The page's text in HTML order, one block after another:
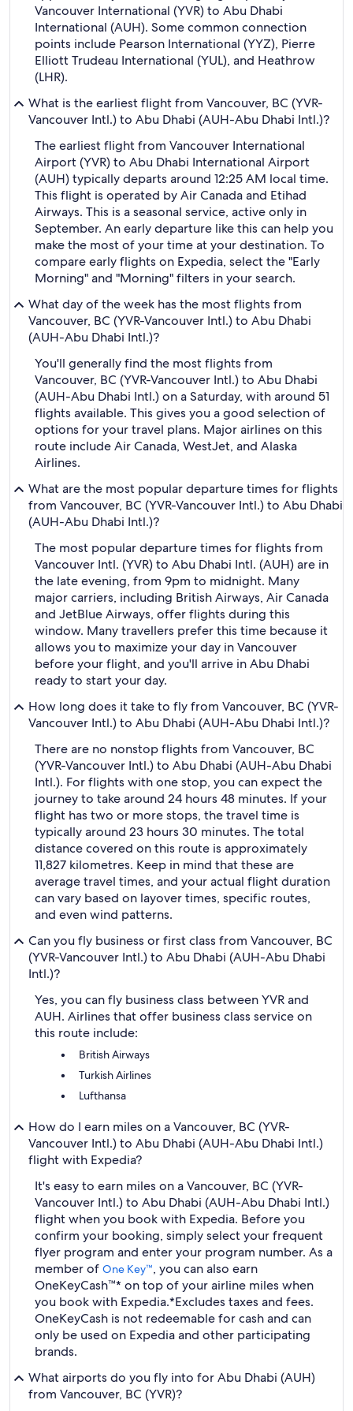
Vancouver International (YVR) to Abu Dhabi
International (AUH). Some common connection
points include Pearson International (YYZ), Pierre
Elliott Trudeau International (YUL), and Heathrow
(LHR).
What is the earliest flight from Vancouver, BC (YVR-
Vancouver Intl.) to Abu Dhabi (AUH-Abu Dhabi Intl.)?
The earliest flight from Vancouver International
Airport (YVR) to Abu Dhabi International Airport
(AUH) typically departs around 12:25 AM local time.
This flight is operated by Air Canada and Etihad
Airways. This is a seasonal service, active only in
September. An early departure like this can help you
make the most of your time at your destination. To
compare early flights on Expedia, select the "Early
Morning" and "Morning" filters in your search.
What day of the week has the most flights from
Vancouver, BC (YVR-Vancouver Intl.) to Abu Dhabi
(AUH-Abu Dhabi Intl.)?
You'll generally find the most flights from
Vancouver, BC (YVR-Vancouver Intl.) to Abu Dhabi
(AUH-Abu Dhabi Intl.) on a Saturday, with around 51
flights available. This gives you a good selection of
options for your travel plans. Major airlines on this
route include Air Canada, WestJet, and Alaska
Airlines.
What are the most popular departure times for flights
from Vancouver, BC (YVR-Vancouver Intl.) to Abu Dhabi
(AUH-Abu Dhabi Intl.)?
The most popular departure times for flights from
Vancouver Intl. (YVR) to Abu Dhabi Intl. (AUH) are in
the late evening, from 9pm to midnight. Many
major carriers, including British Airways, Air Canada
and JetBlue Airways, offer flights during this
window. Many travellers prefer this time because it
allows you to maximize your day in Vancouver
before your flight, and you'll arrive in Abu Dhabi
ready to start your day.
How long does it take to fly from Vancouver, BC (YVR-
Vancouver Intl.) to Abu Dhabi (AUH-Abu Dhabi Intl.)?
There are no nonstop flights from Vancouver, BC
(YVR-Vancouver Intl.) to Abu Dhabi (AUH-Abu Dhabi
Intl.). For flights with one stop, you can expect the
journey to take around 24 hours 48 minutes. If your
flight has two or more stops, the travel time is
typically around 23 hours 30 minutes. The total
distance covered on this route is approximately
11,827 kilometres. Keep in mind that these are
average travel times, and your actual flight duration
can vary based on layover times, specific routes,
and even wind patterns.
Can you fly business or first class from Vancouver, BC
(YVR-Vancouver Intl.) to Abu Dhabi (AUH-Abu Dhabi
Intl.)?
Yes, you can fly business class between YVR and
AUH. Airlines that offer business class service on
this route include:
British Airways
Turkish Airlines
Lufthansa
How do I earn miles on a Vancouver, BC (YVR-
Vancouver Intl.) to Abu Dhabi (AUH-Abu Dhabi Intl.)
flight with Expedia?
It's easy to earn miles on a Vancouver, BC (YVR-
Vancouver Intl.) to Abu Dhabi (AUH-Abu Dhabi Intl.)
flight when you book with Expedia. Before you
confirm your booking, simply select your frequent
flyer program and enter your program number. As a
member of One Key™, you can also earn
OneKeyCash™* on top of your airline miles when
you book with Expedia.*Excludes taxes and fees.
OneKeyCash is not redeemable for cash and can
only be used on Expedia and other participating
brands.
What airports do you fly into for Abu Dhabi (AUH)
from Vancouver, BC (YVR)?